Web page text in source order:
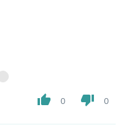
thumb_up 0 thumb_down 0